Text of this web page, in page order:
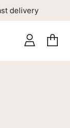
delivery